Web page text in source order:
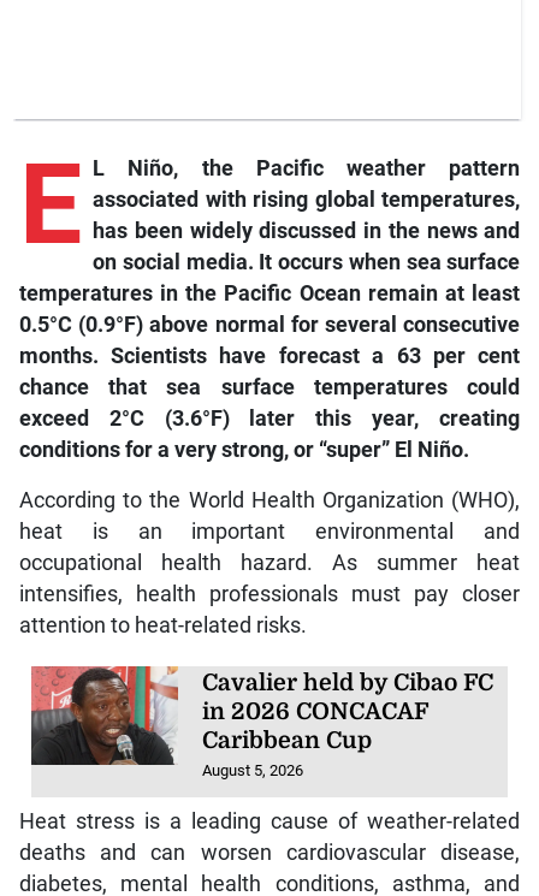
E
L Niño, the Pacific weather pattern
associated with rising global temperatures,
has been widely discussed in the news and
on social media. It occurs when sea surface
temperatures in the Pacific Ocean remain at least
0.5°C (0.9°F) above normal for several consecutive
months. Scientists have forecast a 63 per cent
chance that sea surface temperatures could
exceed 2°C (3.6°F) later this year, creating
conditions for a very strong, or “super” El Niño.
According to the World Health Organization (WHO),
heat is an important environmental and
occupational health hazard. As summer heat
intensifies, health professionals must pay closer
attention to heat-related risks.
Cavalier held by Cibao FC
in 2026 CONCACAF
Caribbean Cup
August 5, 2026
Heat stress is a leading cause of weather-related
deaths and can worsen cardiovascular disease,
diabetes, mental health conditions, asthma, and